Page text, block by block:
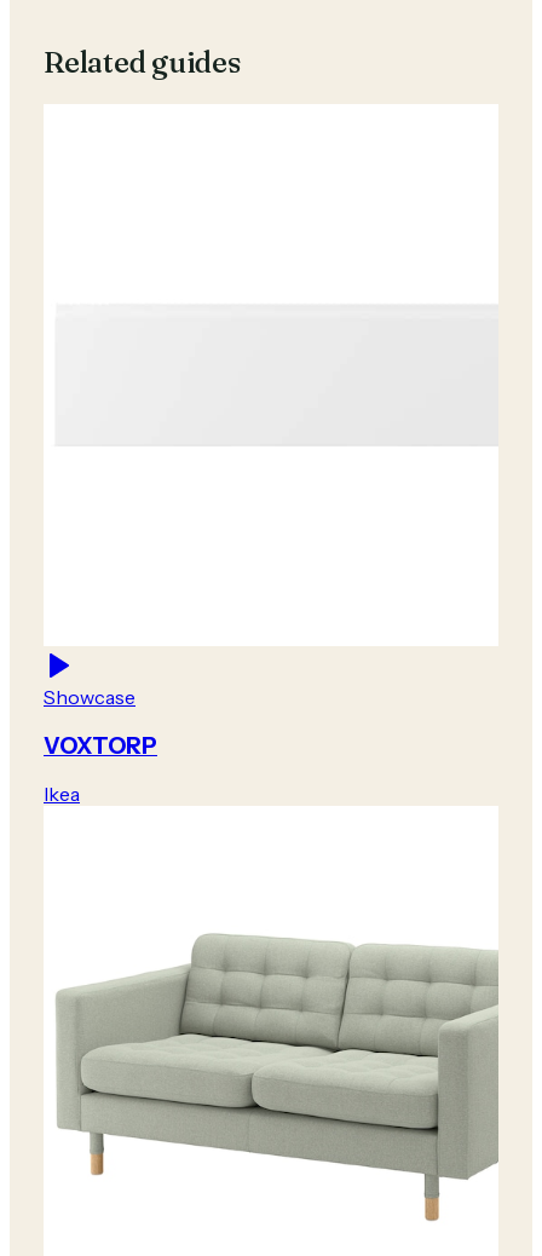
Related guides
Showcase
VOXTORP
Ikea